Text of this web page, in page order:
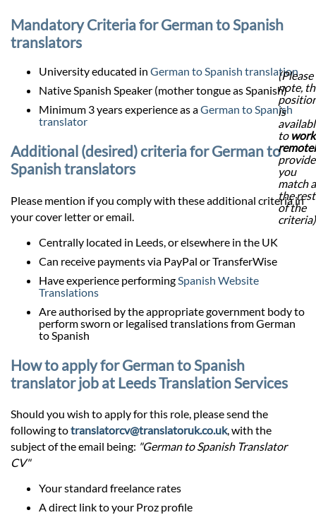
Mandatory Criteria for German to Spanish
translators
University educated in German to Spanish translation
Native Spanish Speaker (mother tongue as Spanish)
Minimum 3 years experience as aGerman to Spanish
translator
Additional (desired) criteria for German to
Spanish translators
Please mention if you comply with these additional criteria in
your cover letter or email.
Centrally located in Leeds, or elsewhere in the UK
(Please
note,
is
to work
you
match
the rest
of the
criteria)
Can receive payments via PayPal or TransferWise
Have experience performingSpanish Website
Translations
Are authorised by the appropriate government body to
perform sworn or legalised translations from German
to Spanish
How to apply for German to Spanish
translator job at Leeds Translation Services
Should you wish to apply for this role, please send the
following totranslatorcv@translatoruk.co.uk, with the
subject of the email being: "German to Spanish Translator
CV"
Your standard freelance rates
A direct link to your Proz profile